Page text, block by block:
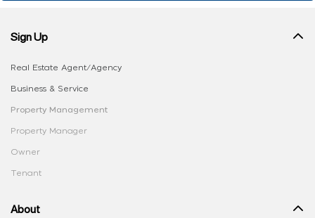
Sign Up
Real Estate Agent/Agency
Business & Service
Property Management
Property Manager
Owner
Tenant
About